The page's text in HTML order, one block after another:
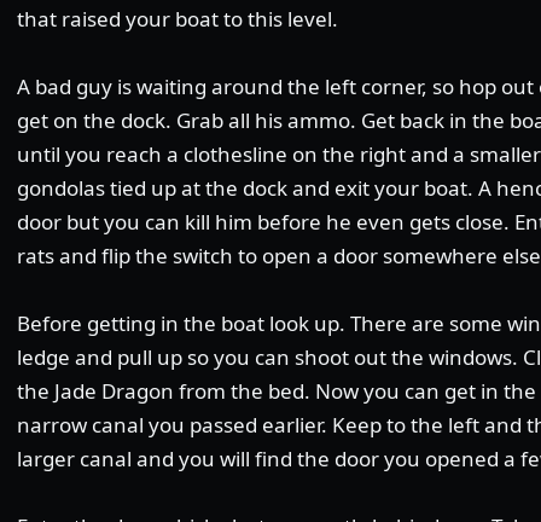
that raised your boat to this level.
A bad guy is waiting around the left corner, so hop
get on the dock. Grab all his ammo. Get back in the
until you reach a clothesline on the right and a
gondolas tied up at the dock and exit your boat. A
door but you can kill him before he even gets close.
rats and flip the switch to open a door somewhere
Before getting in the boat look up. There are some
ledge and pull up so you can shoot out the windows.
the Jade Dragon from the bed. Now you can get in
narrow canal you passed earlier. Keep to the left and
larger canal and you will find the door you opened a